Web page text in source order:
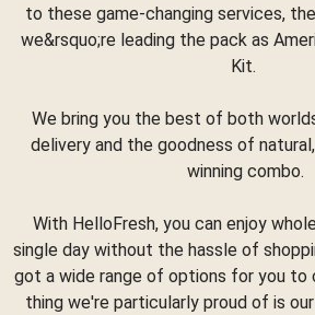
to these game-changing services,
we&rsquo;re leading the pack as
Kit.
We bring you the best of both
delivery and the goodness of
winning combo.
With HelloFresh, you can enjoy
single day without the hassle of
got a wide range of options for you to
thing we're particularly proud of is